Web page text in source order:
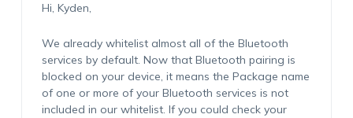
Hi, Kyden,
We already whitelist almost all of the Bluetooth
services by default. Now that Bluetooth pairing is
blocked on your device, it means the Package name
of one or more of your Bluetooth services is not
included in our whitelist. If you could check your